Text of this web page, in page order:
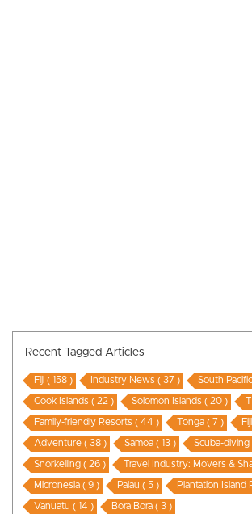
Recent Tagged Articles
Fiji ( 158 ) Industry News ( 37 ) South
Cook Islands ( 22 ) Solomon Islands ( 20 )
Family-friendly Resorts ( 44 ) Tonga ( 7 )
Adventure ( 38 ) Samoa ( 13 ) Scuba-diving
Snorkelling ( 26 ) Travel Industry: Movers &
Micronesia ( 9 ) Palau ( 5 ) Plantation Island
Vanuatu ( 14 ) Bora Bora ( 3 )